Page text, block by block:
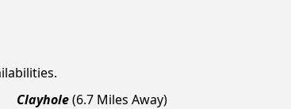
Clayhole(6.7 Miles Away)